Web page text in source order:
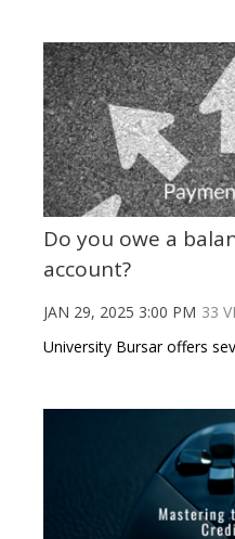
Do you owe a
account?
JAN 29, 2025 3:00 PM 33
University Bursar offers